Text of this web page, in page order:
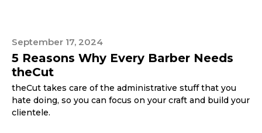
September 17, 2024
5 Reasons Why Every Barber Needs
theCut
theCut takes care of the administrative stuff that you
hate doing, so you can focus on your craft and build your
clientele.